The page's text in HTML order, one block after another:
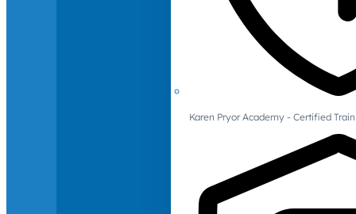
Karen Pryor Academy - Certified